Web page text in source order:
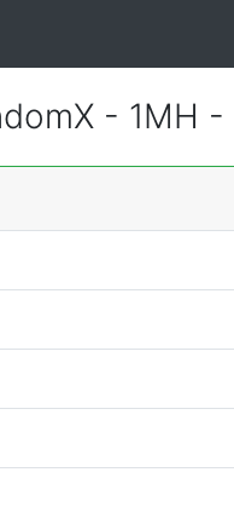
- 1MH -